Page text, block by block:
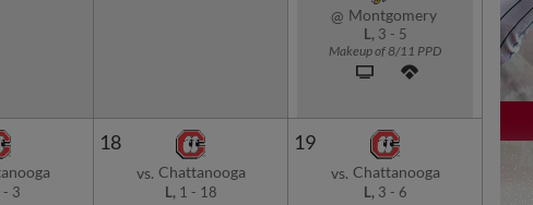
@ Montgomery
L, 3 - 5
Makeup of 8/11 PPD
- 3
18
vs. Chattanooga
L, 1 - 18
19
vs. Chattanooga
L, 3 - 6